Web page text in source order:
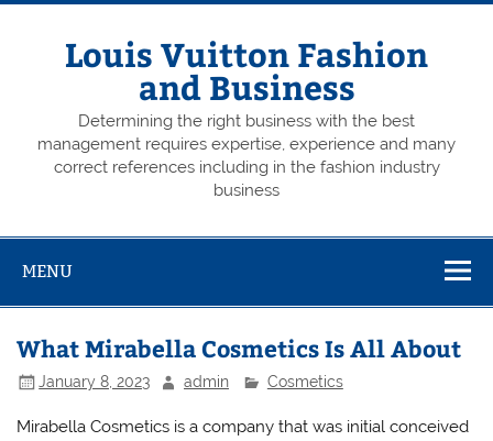
Skip
Louis Vuitton Fashion
and Business
Determining the right business with the best
management requires expertise, experience and many
correct references including in the fashion industry
business
MENU
What Mirabella Cosmetics Is All About
January 8, 2023 admin Cosmetics
Mirabella Cosmetics is a company that was initial conceived